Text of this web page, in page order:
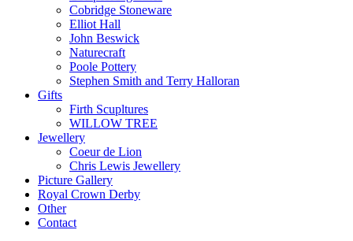
Cobridge Stoneware
Elliot Hall
John Beswick
Naturecraft
Poole Pottery
Stephen Smith and Terry Halloran
Gifts
Firth Scupltures
WILLOW TREE
Jewellery
Coeur de Lion
Chris Lewis Jewellery
Picture Gallery
Royal Crown Derby
Other
Contact